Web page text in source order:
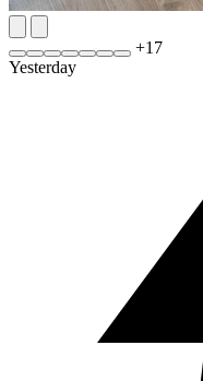
+17
Yesterday